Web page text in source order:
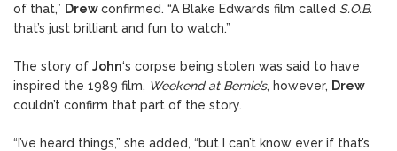
of that,” Drewconfirmed. “A Blake Edwards film called S.O.B.
that’s just brilliant and fun to watch.”
The story of John‘s corpse being stolen was said to have
inspired the 1989 film, Weekend at Bernie’s, however, Drew
couldn’t confirm that part of the story.
“I’ve heard things,” she added, “but I can’t know ever if that’s